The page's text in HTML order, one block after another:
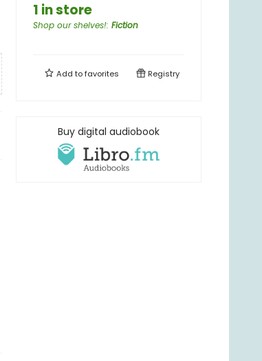
1 in store
Shop our shelves!: Fiction
Add tofavorites Registry
Buy digital audiobook